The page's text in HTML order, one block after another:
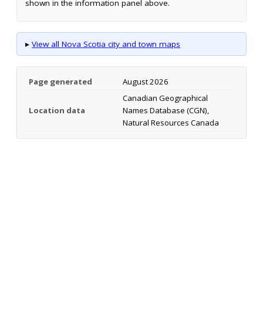
shown in the information panel above.
▸ View all Nova Scotia city and town maps
Page generated August 2026
Location data
Canadian Geographical
Names Database (CGN),
Natural Resources Canada